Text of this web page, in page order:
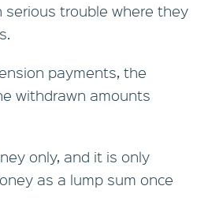
trouble where they
payments, the
withdrawn amounts
only, and it is only
as a lump sum once